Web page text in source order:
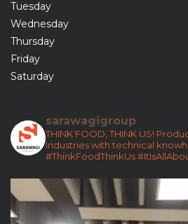
Tuesday
Wednesday
Thursday
Friday
Saturday
sarawagigroup
THINK FOOD, THINK US!
Industries with technical
#ThinkFoodThinkUs